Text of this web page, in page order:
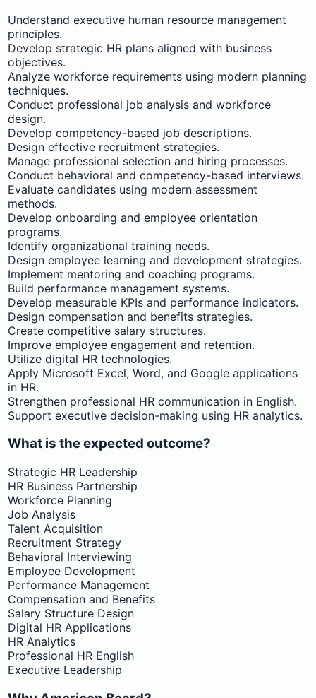
Understand executive human resource management
principles.
Develop strategic HR plans aligned with business
objectives.
Analyze workforce requirements using modern planning
techniques.
Conduct professional job analysis and workforce
design.
Develop competency-based job descriptions.
Design effective recruitment strategies.
Manage professional selection and hiring processes.
Conduct behavioral and competency-based interviews.
Evaluate candidates using modern assessment
methods.
Develop onboarding and employee orientation
programs.
Identify organizational training needs.
Design employee learning and development strategies.
Implement mentoring and coaching programs.
Build performance management systems.
Develop measurable KPIs and performance indicators.
Design compensation and benefits strategies.
Create competitive salary structures.
Improve employee engagement and retention.
Utilize digital HR technologies.
Apply Microsoft Excel, Word, and Google applications
in HR.
Strengthen professional HR communication in English.
Support executive decision-making using HR analytics.
What is the expected outcome?
Strategic HR Leadership
HR Business Partnership
Workforce Planning
Job Analysis
Talent Acquisition
Recruitment Strategy
Behavioral Interviewing
Employee Development
Performance Management
Compensation and Benefits
Salary Structure Design
Digital HR Applications
HR Analytics
Professional HR English
Executive Leadership